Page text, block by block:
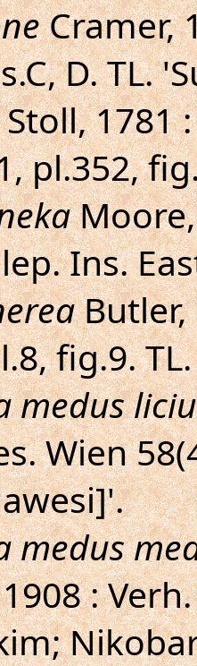
Cramer,
D. TL.
1781
pl.352,
Ins.
Butler,
fig.9.
medus
Wien
medus
: